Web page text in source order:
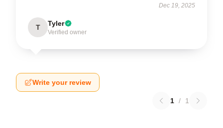
Dec 19, 2025
T Tyler
Verified owner
Write your review
1 / 1